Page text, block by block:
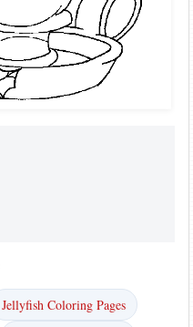
Jellyfish Coloring Pages